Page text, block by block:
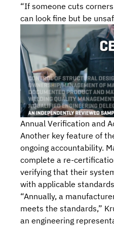
“If someone cuts
can look fine but be
Annual Verification and
Another key feature of
ongoing accountability.
complete a re-
verifying that their
with applicable
“Annually, a
meets the standards,”
an engineering